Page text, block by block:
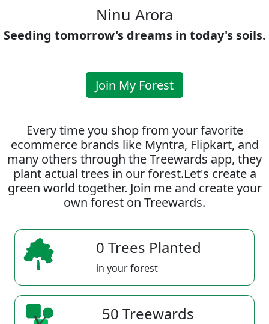
Ninu Arora
Seeding tomorrow's dreams in today's soils.
Join My Forest
Every time you shop from your favorite
ecommerce brands like Myntra, Flipkart, and
many others through the Treewards app, they
plant actual trees in our forest.Let's create a
green world together. Join me and create your
own forest on Treewards.
0 Trees Planted
in your forest
50 Treewards